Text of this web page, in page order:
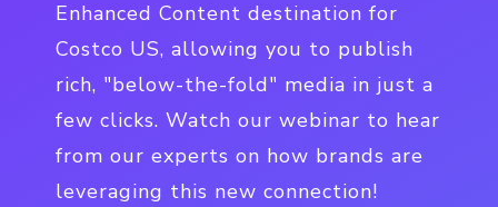
Enhanced Content destination for
Costco US, allowing you to publish
rich, "below-the-fold" media in just a
few clicks. Watch our webinar to hear
from our experts on how brands are
leveraging this new connection!